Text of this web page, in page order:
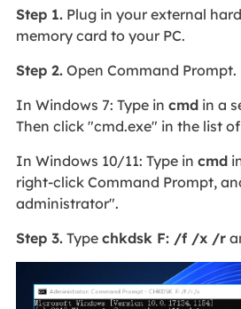
Step 1.Plug in your external
memory card to your PC.
Step 2.Open Command Prompt.
In Windows 7: Type in cmdin a
Then click "cmd.exe" in the list
In Windows 10/11: Type in cmd
right-click Command Prompt,
administrator".
Step 3.Type chkdsk F: /f /x /r